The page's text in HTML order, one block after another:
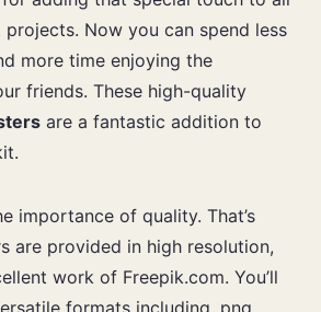
Now you can spend less
more time enjoying the
friends. These high-quality
are a fantastic addition to
importance of quality. That’s
are provided in high resolution,
work of Freepik.com. You’ll
formats including .png,